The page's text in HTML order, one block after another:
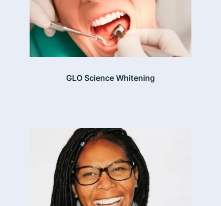
GLO Science Whitening